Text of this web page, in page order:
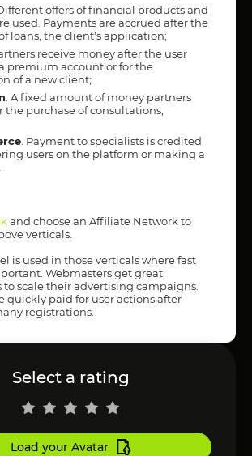
Different offers of financial products and
used. Payments are accrued after the
loans, the client's application;
receive money after the user
premium account or for the
of a new client;
. A fixed amount of money partners
the purchase of consultations,
. Payment to specialists is credited
users on the platform or making a
and choose an Affiliate Network to
verticals.
is used in those verticals where fast
Webmasters get great
scale their advertising campaigns.
quickly paid for user actions after
registrations.
Select a rating
Load your Avatar